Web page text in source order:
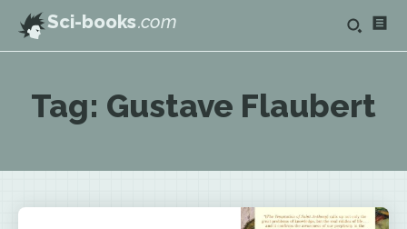
Sci-books.com
Tag: Gustave Flaubert